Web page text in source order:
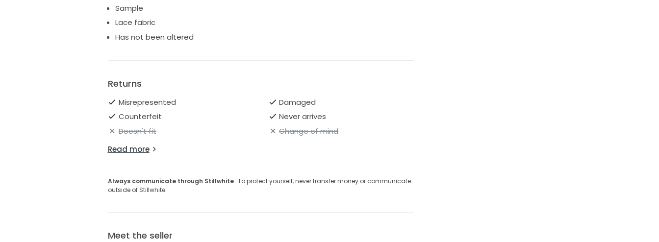
Sample
Lace fabric
Has not been altered
Returns
Misrepresented
Damaged
Counterfeit
Never arrives
Doesn't fit
Change of mind
Read more
Always communicate through Stillwhite· To protect yourself, never transfer money or communicate
outside of Stillwhite.
Meet the seller